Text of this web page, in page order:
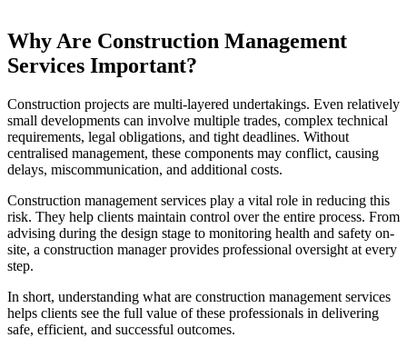
Why Are Construction Management
Services Important?
Construction projects are multi-layered undertakings. Even relatively
small developments can involve multiple trades, complex technical
requirements, legal obligations, and tight deadlines. Without
centralised management, these components may conflict, causing
delays, miscommunication, and additional costs.
Construction management services play a vital role in reducing this
risk. They help clients maintain control over the entire process. From
advising during the design stage to monitoring health and safety on-
site, a construction manager provides professional oversight at every
step.
In short, understanding what are construction management services
helps clients see the full value of these professionals in delivering
safe, efficient, and successful outcomes.